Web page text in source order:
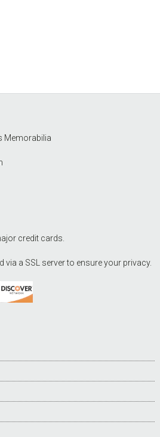
Memorabilia
credit cards.
a SSL server to ensure your privacy.